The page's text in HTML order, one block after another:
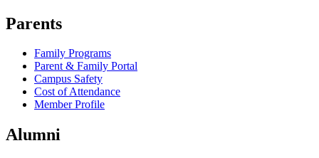
Parents
Family Programs
Parent & Family Portal
Campus Safety
Cost of Attendance
Member Profile
Alumni